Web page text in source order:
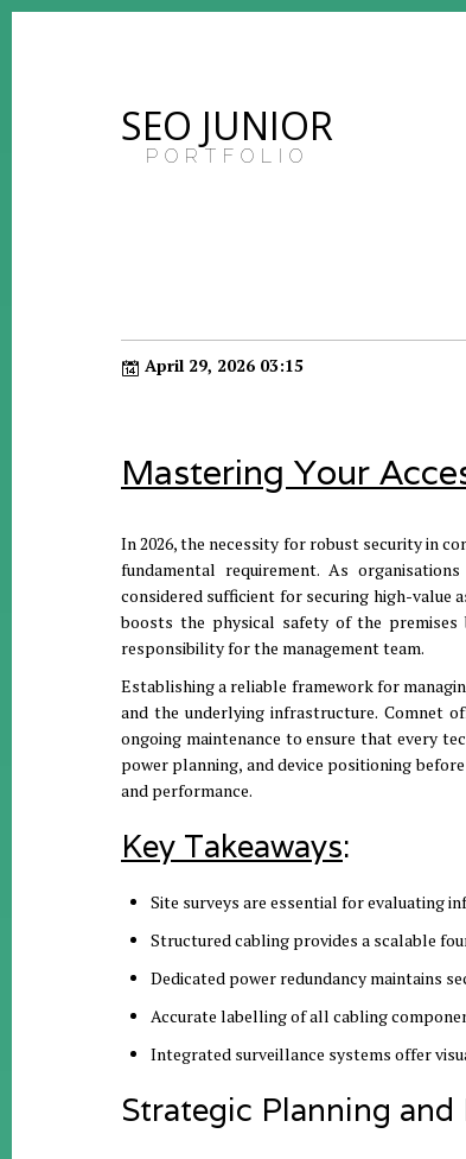
SEO JUNIOR
PORTFOLIO
April 29, 2026 03:15
Mastering Your
In 2026, the necessity for robust security in
fundamental requirement.As
considered sufficient for securing high-value
boosts the physical safety of the premises
responsibility for the management team.
Establishing a reliable framework for
and the underlying infrastructure. Comnet
ongoing maintenance to ensure that every
power planning, and device positioning
and performance.
Key Takeaways:
Site surveys are essential for evaluating
Structured cabling provides a scalable
Dedicated power redundancy maintains
Accurate labelling of all cabling
Integrated surveillance systems offer
Strategic Planning